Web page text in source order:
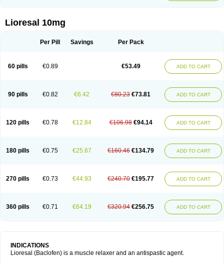
Lioresal 10mg
Per Pill Savings Per Pack
60 pills €0.89 €53.49 ADD TO CART
90 pills €0.82 €6.42 €80.23 €73.81 ADD TO CART
120 pills €0.78 €12.84 €106.98 €94.14 ADD TO CART
180 pills €0.75 €25.67 €160.46 €134.79 ADD TO CART
270 pills €0.73 €44.93 €240.70 €195.77 ADD TO CART
360 pills €0.71 €64.19 €320.94 €256.75 ADD TO CART
INDICATIONS
Lioresal (Baclofen) is a muscle relaxer and an antispastic agent.